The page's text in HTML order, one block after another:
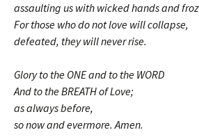
assaulting us with wicked hands and
For those who do not love will collapse,
defeated, they will never rise.
Glory to the ONE and to the WORD
And to the BREATH of Love;
as always before,
so now and evermore. Amen.